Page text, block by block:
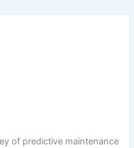
of predictive maintenance